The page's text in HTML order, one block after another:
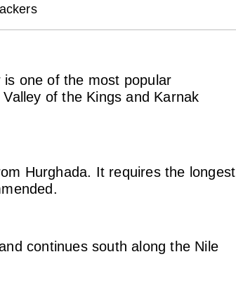
one of the most popular
of the Kings and Karnak
Hurghada. It requires the longest
continues south along the Nile